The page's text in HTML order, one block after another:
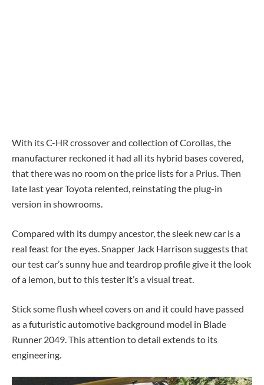
With its C-HR crossover and collection of Corollas, the
manufacturer reckoned it had all its hybrid bases covered,
that there was no room on the price lists for a Prius. Then
late last year Toyota relented, reinstating the plug-in
version in showrooms.
Compared with its dumpy ancestor, the sleek new car is a
real feast for the eyes. Snapper Jack Harrison suggests that
our test car’s sunny hue and teardrop profile give it the look
of a lemon, but to this tester it’s a visual treat.
Stick some flush wheel covers on and it could have passed
as a futuristic automotive background model in Blade
Runner 2049. This attention to detail extends to its
engineering.